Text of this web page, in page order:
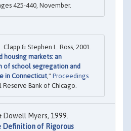
425-440, November.
Clapp & Stephen L. Ross, 2001.
housing markets: an
of school segregation and
in Connecticut," Proceedings
Reserve Bank of Chicago.
Dowell Myers, 1999.
Definition of Rigorous